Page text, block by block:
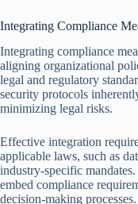
Integrating Compliance
Integrating compliance
aligning organizational
legal and regulatory
security protocols
minimizing legal risks.
Effective integration
applicable laws, such as
industry-specific
embed compliance
decision-making processes.